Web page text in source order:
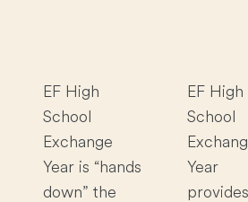
EF High
School
Exchange
Year is “hands
down” the
EF High
School
Year
provides